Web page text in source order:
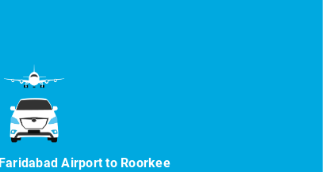
Faridabad Airport to Roorkee